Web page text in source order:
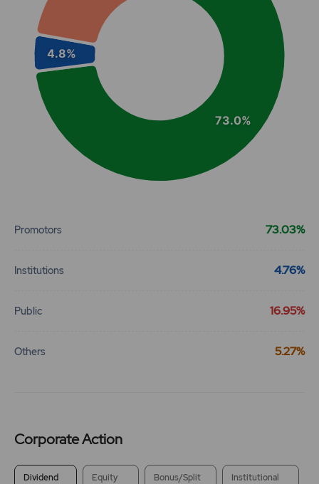
73.0%
4.8%
Promotors 73.03%
Institutions 4.76%
Public 16.95%
Others 5.27%
Corporate Action
Dividend
Equity
Bonus/Split
Institutional